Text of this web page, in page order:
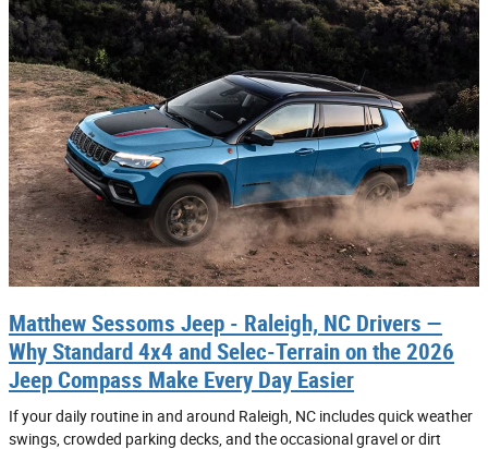
Matthew Sessoms Jeep - Raleigh, NC Drivers —
Why Standard 4x4 and Selec-Terrain on the 2026
Jeep Compass Make Every Day Easier
If your daily routine in and around Raleigh, NC includes quick weather
swings, crowded parking decks, and the occasional gravel or dirt